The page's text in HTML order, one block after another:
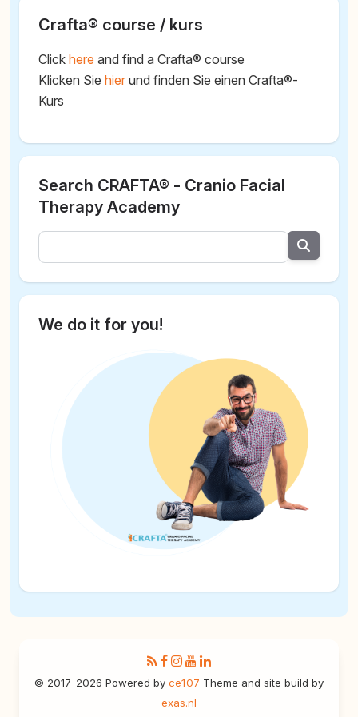
Crafta® course / kurs
Click here and find a Crafta® course
Klicken Sie hier und finden Sie einen Crafta®-
Kurs
Search CRAFTA® - Cranio Facial
Therapy Academy
We do it for you!
© 2017-2026 Powered byce107 Theme and site build by
exas.nl